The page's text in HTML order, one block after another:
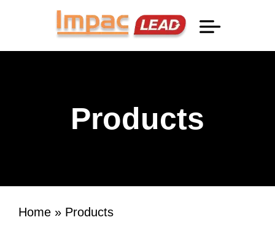
Products
Home » Products